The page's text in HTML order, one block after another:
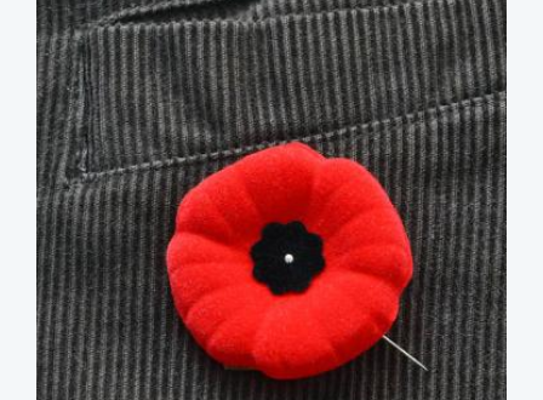
image